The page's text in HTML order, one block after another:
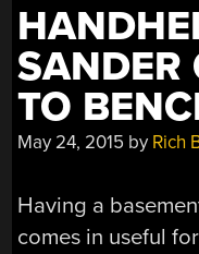
SANDER
TO
May 24, 2015 by Rich
Having a
comes in useful